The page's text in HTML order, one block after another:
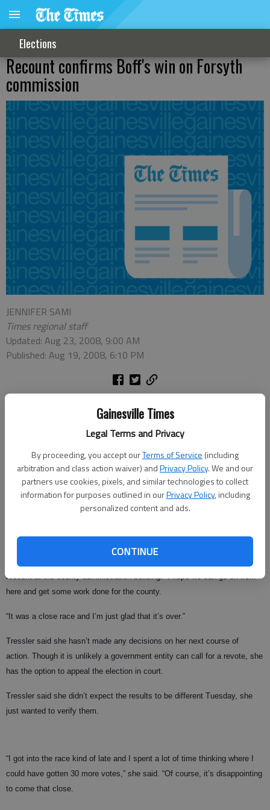
Gainesville Times
Legal Terms and Privacy
By proceeding, you accept ourTerms of Service (including
arbitration and class action waiver) andPrivacy Policy. We and our
partners use cookies, pixels, and similar technologies to collect
information for purposes outlined in ourPrivacy Policy, including
personalized content and ads.
CONTINUE
Elections
Recount confirms Boff's win on Forsyth
commission
JENNIFER SAMI
Times regional staff
Updated: Aug 23, 2008, 9:00 AM
Published: Aug 19, 2008, 6:10 PM
election, with Jim Boff edging Julie Tressler by 30 votes for the District 5
seat on the Forsyth County Commission.
Tressler asked for the recount last week, as the difference between the
two candidates was within 1 percent of the vote.
In the end, Boff received 50.24 percent of the vote, compared to
Tressler's 49.76 percent.
recount at the county administration building. “I hope we can go on from
here and get some work done for the county.
“It was a close race and I’m just glad that it’s over.”
Tressler said she hasn’t made any decisions on her next course of
action. Though it is unlikely a government entity can call for a revote, she
has the option to appeal the election in court.
Tressler said she didn’t expect the results to be different Tuesday, she
just wanted to verify them.
“I got into the race kind of late and I spent a lot of time thinking where I
could have gotten 30 more votes,” she said. “Of course, it’s disappointing
to come that close.